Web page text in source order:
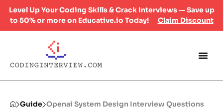
Level Up Your Coding Skills & Crack Interviews — Save up
to 50% or more on Educative.io Today!
Claim Discount
Guide Openai System Design Interview Questions